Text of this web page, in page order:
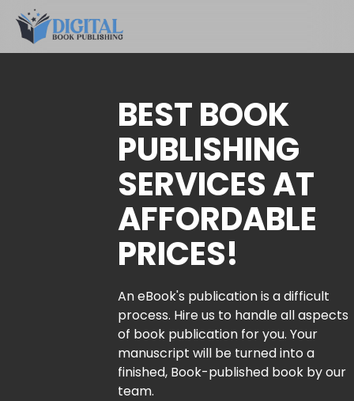
BEST BOOK
PUBLISHING
SERVICES AT
AFFORDABLE
PRICES!
An eBook's publication is a difficult
process. Hire us to handle all aspects
of book publication for you. Your
manuscript will be turned into a
finished, Book-published book by our
team.